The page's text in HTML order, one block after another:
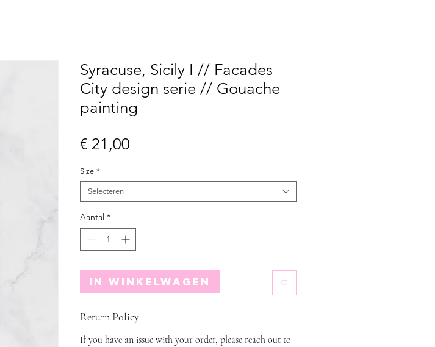
Syracuse, Sicily I // Facades
City design serie // Gouache
painting
€ 21,00
Size *
Selecteren
Aantal *
In winkelwagen
Return Policy
If you have an issue with your order, please reach out to